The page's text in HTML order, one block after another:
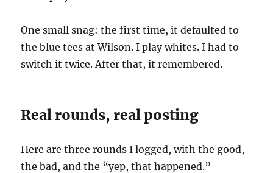
One small snag: the first time, it defaulted to
the blue tees at Wilson. I play whites. I had to
switch it twice. After that, it remembered.
Real rounds, real posting
Here are three rounds I logged, with the good,
the bad, and the “yep, that happened.”